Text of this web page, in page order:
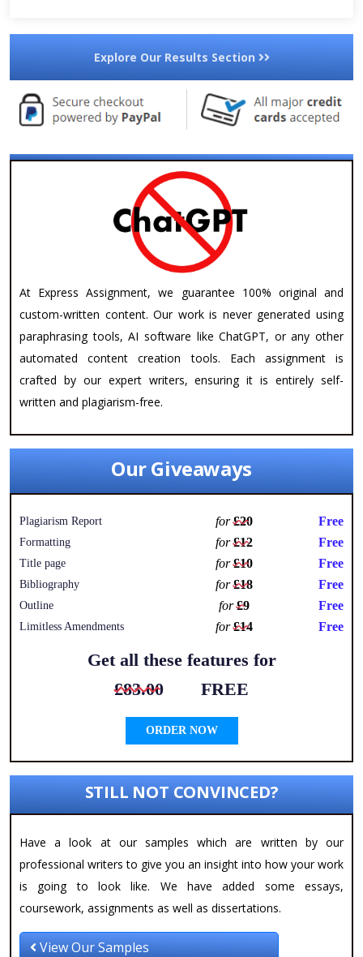
Explore Our Results Section
At Express Assignment, we guarantee 100% original and
custom-written content. Our work is never generated using
paraphrasing tools, AI software like ChatGPT, or any other
automated content creation tools. Each assignment is
crafted by our expert writers, ensuring it is entirely self-
written and plagiarism-free.
Our Giveaways
Plagiarism Report for£20 Free
Formatting for£12 Free
Title page for£10 Free
Bibliography for£18 Free
Outline for£9 Free
Limitless Amendments for£14 Free
Get all these features for
£83.00
FREE
ORDER NOW
STILL NOT CONVINCED?
Have a look at our samples which are written by our
professional writers to give you an insight into how your work
is going to look like. We have added some essays,
coursework, assignments as well as dissertations.
View Our Samples